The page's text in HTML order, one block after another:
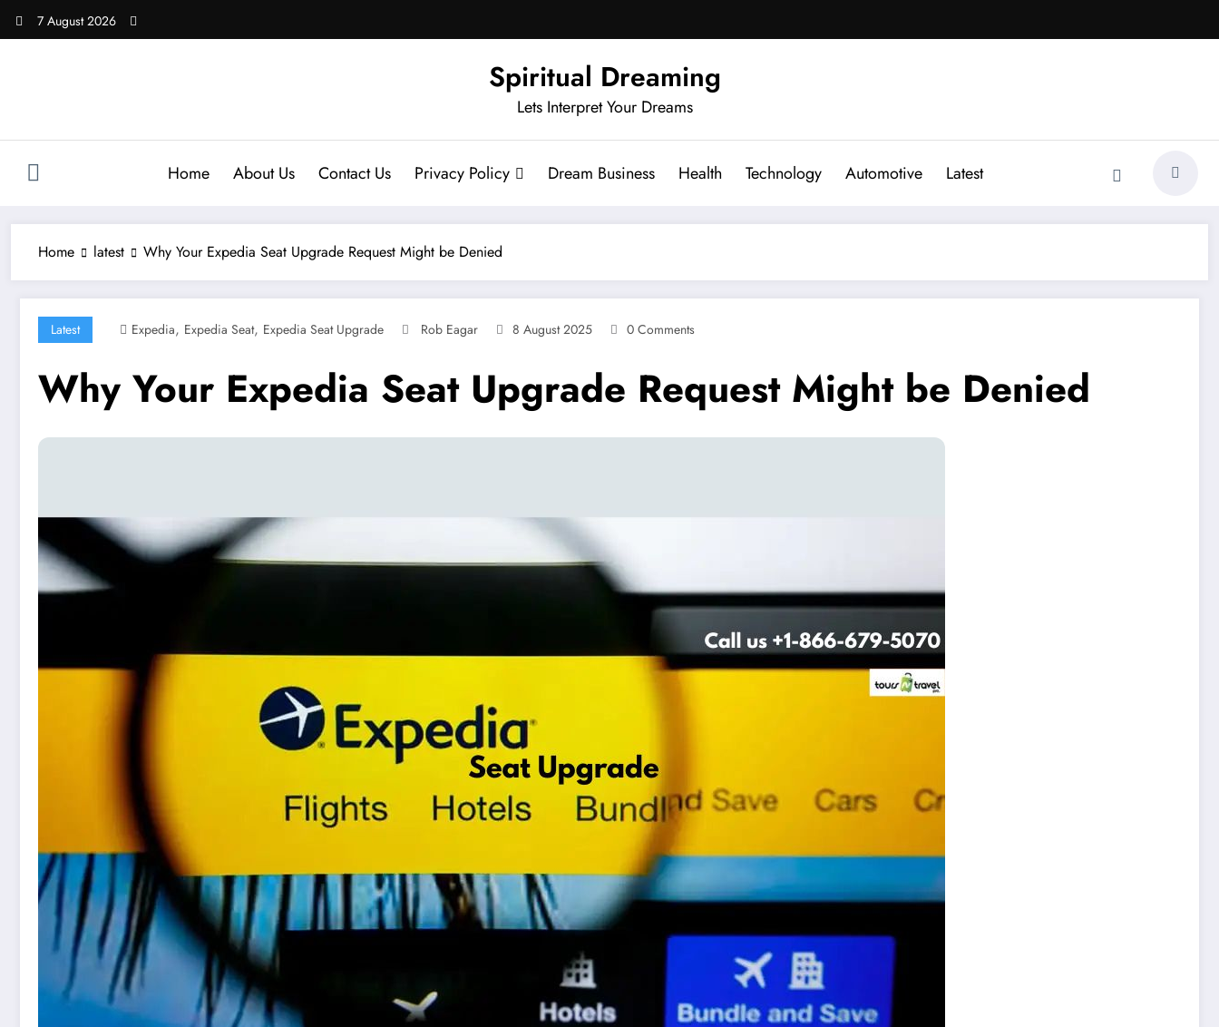
7 August 2026
Spiritual Dreaming
Lets Interpret Your Dreams
Home About Us Contact Us Privacy Policy Dream Business Health Technology Automotive Latest
Home latest Why Your Expedia Seat Upgrade Request Might be Denied
Latest Expedia, Expedia Seat, Expedia Seat Upgrade Rob Eagar 8 August 2025 0 Comments
Why Your Expedia Seat Upgrade Request Might be Denied